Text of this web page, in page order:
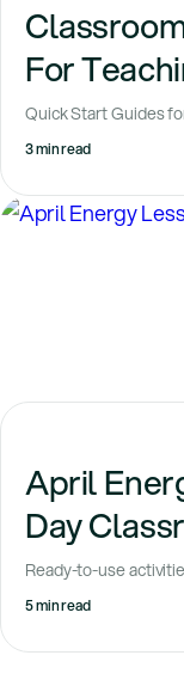
For
with
Quick Start Guides
Lessons Planning
3 min read
April
Day
Ready-to-use
for spring April
5 min read